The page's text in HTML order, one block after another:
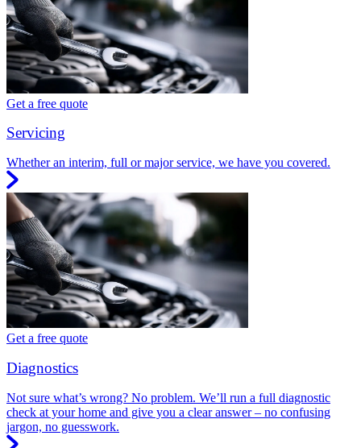
Get a free quote
Servicing
Whether an interim, full or major service, we have you covered.
Get a free quote
Diagnostics
Not sure what’s wrong? No problem. We’ll run a full diagnostic
check at your home and give you a clear answer – no confusing
jargon, no guesswork.